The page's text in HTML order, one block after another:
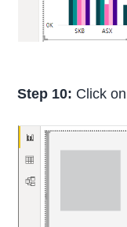
Step 10: Click